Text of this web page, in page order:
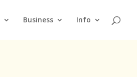
Business Info